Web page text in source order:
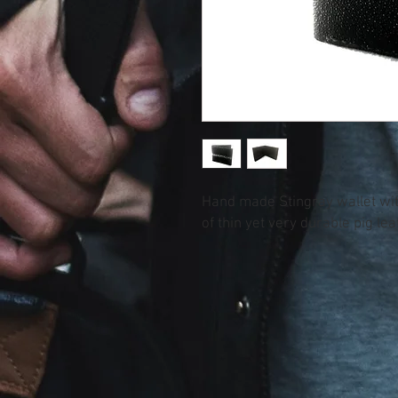
Hand made Stingray wallet
of thin yet very durable pig